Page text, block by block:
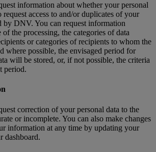
information about whether your personal
request access to and/or duplicates of your
by DNV. You can request information
the processing, the categories of data
or categories of recipients to whom the
where possible, the envisaged period for
will be stored, or, if not possible, the criteria
period.
correction of your personal data to the
or incomplete. You can also make changes
information at any time by updating your
dashboard.